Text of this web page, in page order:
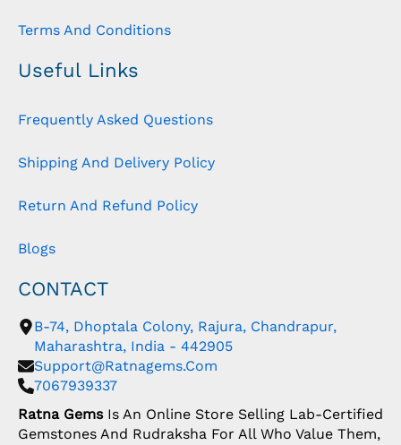
Terms And Conditions
Useful Links
Frequently Asked Questions
Shipping And Delivery Policy
Return And Refund Policy
Blogs
CONTACT
B-74, Dhoptala Colony, Rajura, Chandrapur,
Maharashtra, India - 442905
Support@ratnagems.com
7067939337
Ratna GemsIs An Online Store Selling Lab-Certified
Gemstones And Rudraksha For All Who Value Them,